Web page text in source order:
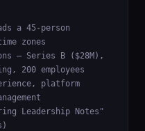
a 45-person
zones
— Series B ($28M),
200 employees
platform
Leadership Notes"